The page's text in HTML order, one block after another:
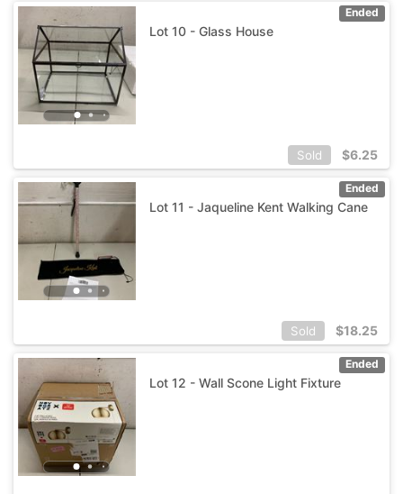
Ended
Lot 10 - Glass House
Sold $6.25
Ended
Lot 11 - Jaqueline Kent Walking Cane
Sold $18.25
Ended
Lot 12 - Wall Scone Light Fixture